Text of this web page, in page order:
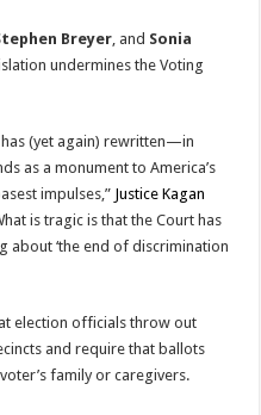
Breyer, and Sonia
undermines the Voting
has (yet again) rewritten—in
as a monument to America’s
impulses,” Justice Kagan
is tragic is that the Court has
about ‘the end of discrimination
election officials throw out
and require that ballots
family or caregivers.